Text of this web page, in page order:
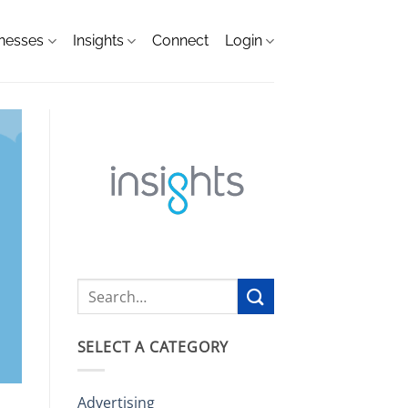
Insights Connect Login
SELECT A CATEGORY
Advertising